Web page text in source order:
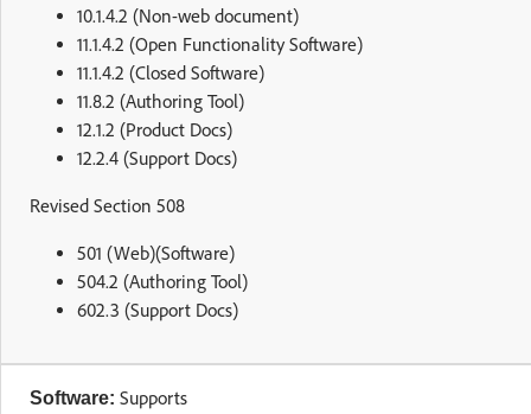
10.1.4.2 (Non-web document)
11.1.4.2 (Open Functionality Software)
11.1.4.2 (Closed Software)
11.8.2 (Authoring Tool)
12.1.2 (Product Docs)
12.2.4 (Support Docs)
Revised Section 508
501 (Web)(Software)
504.2 (Authoring Tool)
602.3 (Support Docs)
Software: Supports